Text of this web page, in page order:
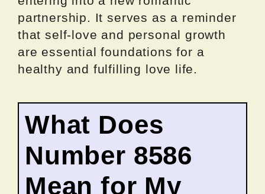
partnership. It serves as a reminder
that self-love and personal growth
are essential foundations for a
healthy and fulfilling love life.
What Does
Number 8586
Mean for My